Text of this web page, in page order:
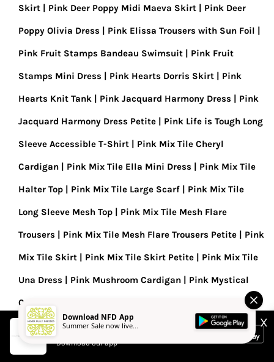
Never Fully Dressed
Download our app
X
Skirt Pink Deer Poppy Midi Maeva Skirt Pink Deer
Poppy Olivia Dress Pink Elissa Trousers with Sun Foil
Pink Fruit Stamps Bandeau Swimsuit Pink Fruit
Stamps Mini Dress Pink Hearts Dorris Skirt Pink
Hearts Knit Tank Pink Jacquard Harmony Dress Pink
Jacquard Harmony Dress Petite Pink Life is Tough Long
Sleeve Accessible T-Shirt Pink Mix Tile Cheryl
Cardigan Pink Mix Tile Ella Mini Dress Pink Mix Tile
Halter Top Pink Mix Tile Large Scarf Pink Mix Tile
Long Sleeve Mesh Top Pink Mix Tile Mesh Flare
Trousers Pink Mix Tile Mesh Flare Trousers Petite Pink
Mix Tile Skirt Pink Mix Tile Skirt Petite Pink Mix Tile
Una Dress Pink Mushroom Cardigan Pink Mystical
Cardigan Pink Paisley
Dorris Skirt Pink Paisley Mesh Dress Pink Safari Mini
Tilly Dress Pink Sequin Mini Maeva Skirt
Download NFD App
Summer Sale now live...